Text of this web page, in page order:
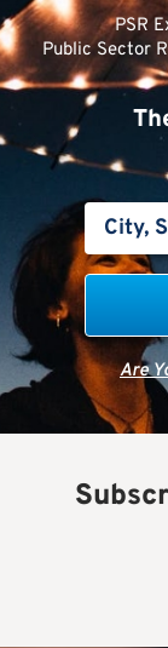
PSR
Public Sector
Are